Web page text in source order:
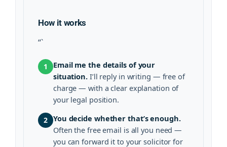
How it works
“`
1
Email me the details of your
situation. I’ll reply in writing — free of
charge — with a clear explanation of
your legal position.
2 You decide whether that’s enough.
Often the free email is all you need —
you can forward it to your solicitor for